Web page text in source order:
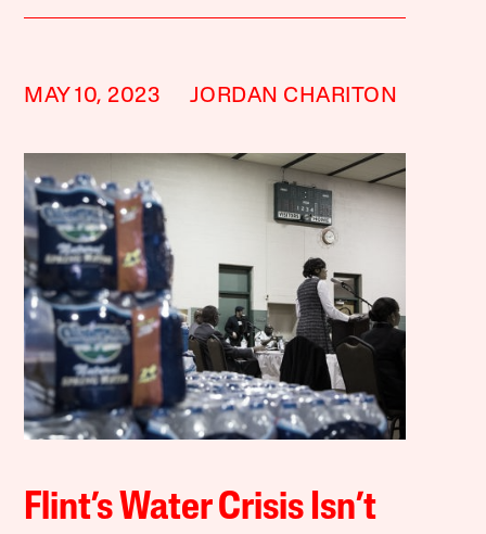
MAY 10, 2023 JORDAN CHARITON
Flint’s Water Crisis Isn’t